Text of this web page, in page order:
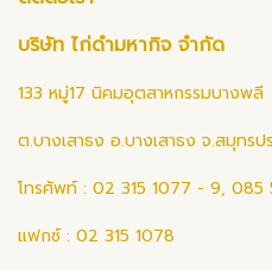
บริษัท ไก่ดำมหากิจ จำกัด
133 หมู่17 นิคมอุตสาหกรรมบางพลี
ต.บางเสาธง อ.บางเสาธง จ.สมุทรป
โทรศัพท์ : 02 315 1077 - 9, 085
แฟกซ์ : 02 315 1078